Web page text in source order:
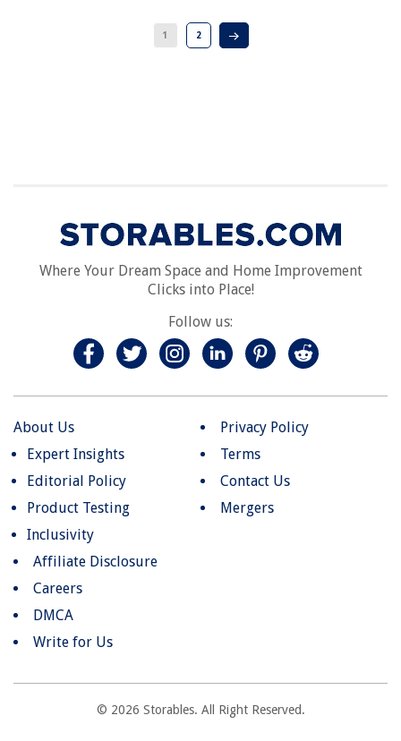
1 2
Where Your Dream Space and Home Improvement
Clicks into Place!
Follow us:
About Us
Expert Insights
Editorial Policy
Product Testing
Inclusivity
Privacy Policy
Terms
Contact Us
Mergers
Affiliate Disclosure
Careers
DMCA
Write for Us
© 2026 Storables. All Right Reserved.